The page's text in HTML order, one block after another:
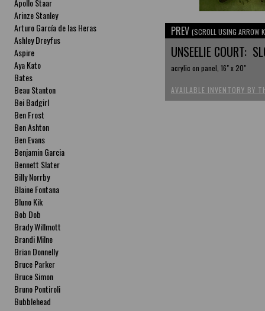
Apollo Staar
Arinze Stanley
Arturo García de las Heras
Ashley Dreyfus
Aspire
Aya Kato
Bates
Beau Stanton
Bei Badgirl
Ben Frost
Ben Ashton
Ben Evans
Benjamin Garcia
Bennett Slater
Billy Norrby
Blaine Fontana
Bluno Kik
Bob Dob
Brady Willmott
Brandi Milne
Brian Donnelly
Bruce Parker
Bruce Simon
Bruno Pontiroli
Bubblehead
PREV (SCROLL USING ARROW
UNSEELIE COURT:
acrylic on panel, 16" x 20"
AVAILABLE INVENTORY BY